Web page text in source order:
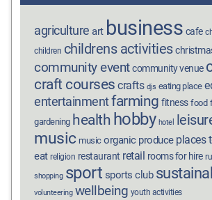
agriculture art business cafe
children childrens activities
community event community venue
craft courses crafts djs eating place
entertainmentfarming fitness food
gardening health hobby hotel
music music organic produce places
eat religion restaurant retail rooms for hire
shopping sport sports club
volunteering wellbeing youth activities